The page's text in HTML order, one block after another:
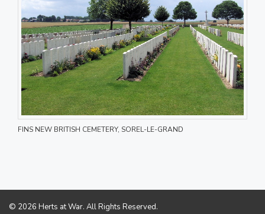
FINS NEW BRITISH CEMETERY, SOREL-LE-GRAND
© 2026 Herts at War. All Rights Reserved.